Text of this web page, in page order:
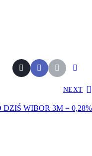
NEXT
DZIŚ WIBOR 3M = 0,28%